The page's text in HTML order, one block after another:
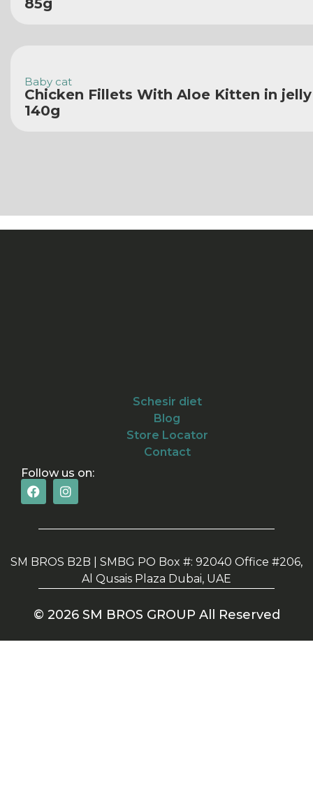
85g
Baby cat
Chicken Fillets With Aloe Kitten in
140g
Schesir diet
Blog
Store Locator
Contact
Follow us on:
SM BROS B2B | SMBG PO Box #: 92040 Office #206,
Al Qusais Plaza Dubai, UAE
© 2026 SM BROS GROUP All Reserved